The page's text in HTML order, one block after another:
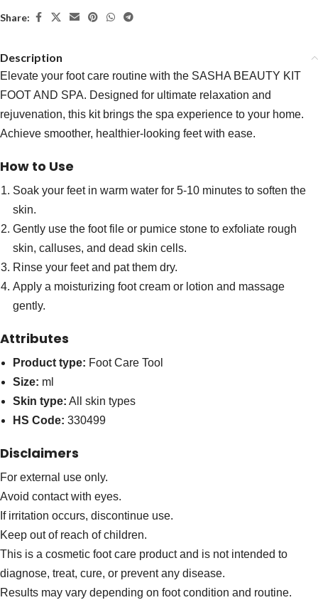
Share:
Description
Elevate your foot care routine with the SASHA BEAUTY KIT
FOOT AND SPA. Designed for ultimate relaxation and
rejuvenation, this kit brings the spa experience to your home.
Achieve smoother, healthier-looking feet with ease.
How to Use
Soak your feet in warm water for 5-10 minutes to soften the
skin.
Gently use the foot file or pumice stone to exfoliate rough
skin, calluses, and dead skin cells.
Rinse your feet and pat them dry.
Apply a moisturizing foot cream or lotion and massage
gently.
Attributes
Product type: Foot Care Tool
Size: ml
Skin type: All skin types
HS Code: 330499
Disclaimers
For external use only.
Avoid contact with eyes.
If irritation occurs, discontinue use.
Keep out of reach of children.
This is a cosmetic foot care product and is not intended to
diagnose, treat, cure, or prevent any disease.
Results may vary depending on foot condition and routine.